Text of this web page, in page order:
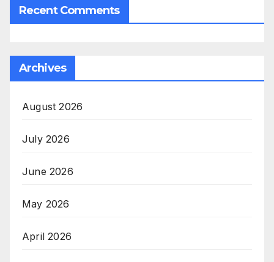
Recent Comments
Archives
August 2026
July 2026
June 2026
May 2026
April 2026